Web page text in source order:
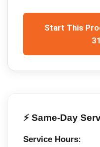
Start This
⚡ Same-Day
Service Hours: